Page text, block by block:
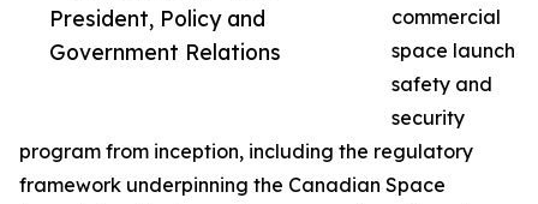
President, Policy and
Government Relations
commercial
space launch
safety and
security
program from inception, including the regulatory
framework underpinning the Canadian Space